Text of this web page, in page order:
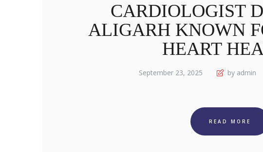
CARDIOLOGIST
ALIGARH KNOWN
HEART
September 23, 2025 by admin
READ MORE